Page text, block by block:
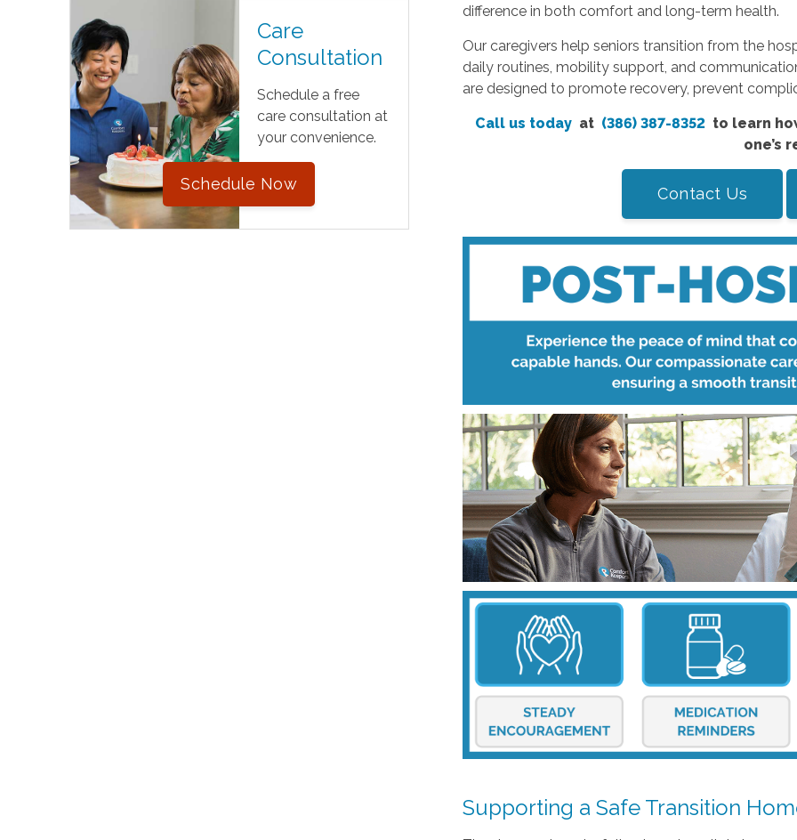
Care
Consultation
Schedule a free
care consultation at
your convenience.
Schedule Now
difference in both comfort and long-term health.
Our caregivers help seniors transition from the
daily routines, mobility support, and
are designed to promote recovery, prevent
Call us today at (386) 387-8352 to learn
one’s
Contact Us
Supporting a Safe Transition